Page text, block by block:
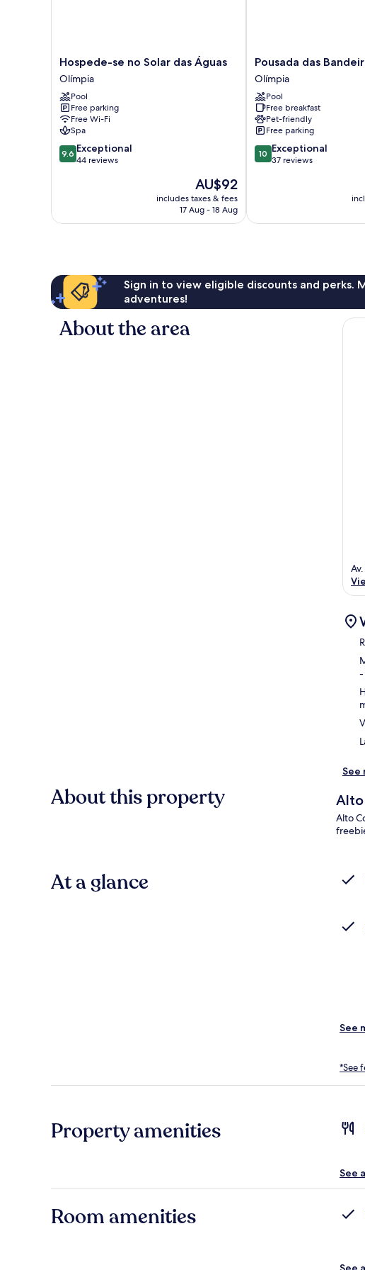
Hospede-
se
no
Solar
das
Águas
Olímpia
Hospede-se no Solar das Águas
Olímpia
Pool
Free parking
Free Wi-Fi
Spa
9.6
out
reviews
9.6 Exceptional
44 reviews
The
price
is
AU$92
includes taxes & fees
17 Aug - 18 Aug
Pousada
das
Bandeiras
Olímpia
Pousada das
Olímpia
Pool
Free breakfast
Pet-friendly
Free parking
10.0
out
reviews
10 Exceptional
37 reviews
Sign in to view eligible discounts and perks.
adventures!
About the area
-
See
About this property Alto
Alto
At a glance
See
*See
Property amenities
See
Room amenities